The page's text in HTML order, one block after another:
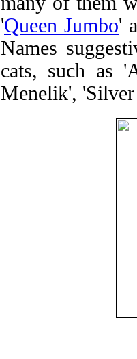
'Queen Jumbo'
Names
cats, such as
Menelik',